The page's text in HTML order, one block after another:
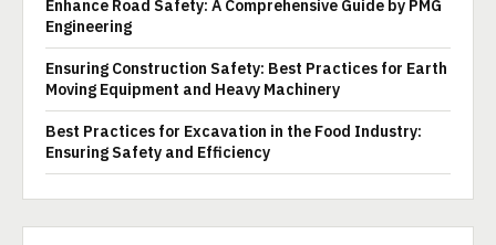
Enhance Road Safety: A Comprehensive Guide by PMG
Engineering
Ensuring Construction Safety: Best Practices for Earth
Moving Equipment and Heavy Machinery
Best Practices for Excavation in the Food Industry:
Ensuring Safety and Efficiency